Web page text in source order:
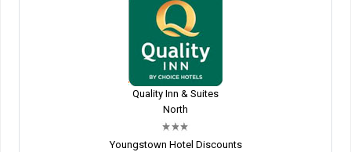
Quality Inn & Suites
North
Youngstown Hotel Discounts